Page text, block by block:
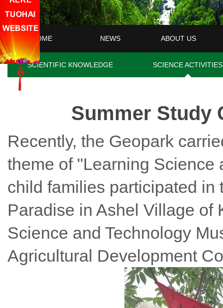
HOME NEWS ABOUT US
SCIENTIFIC KNOWLEDGE SCIENCE ACTIVITIES
Summer Study
Recently, the Geopark
theme of "Learning Science
child families participated in
Paradise in Ashel Village of
Science and Technology
Agricultural Development